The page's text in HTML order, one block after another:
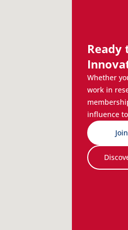
Ready
Whether
work in
influence